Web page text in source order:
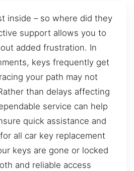
inside – so where did they
support allows you to
added frustration. In
keys frequently get
your path may not
than delays affecting
service can help
quick assistance and
all car key replacement
keys are gone or locked
and reliable access